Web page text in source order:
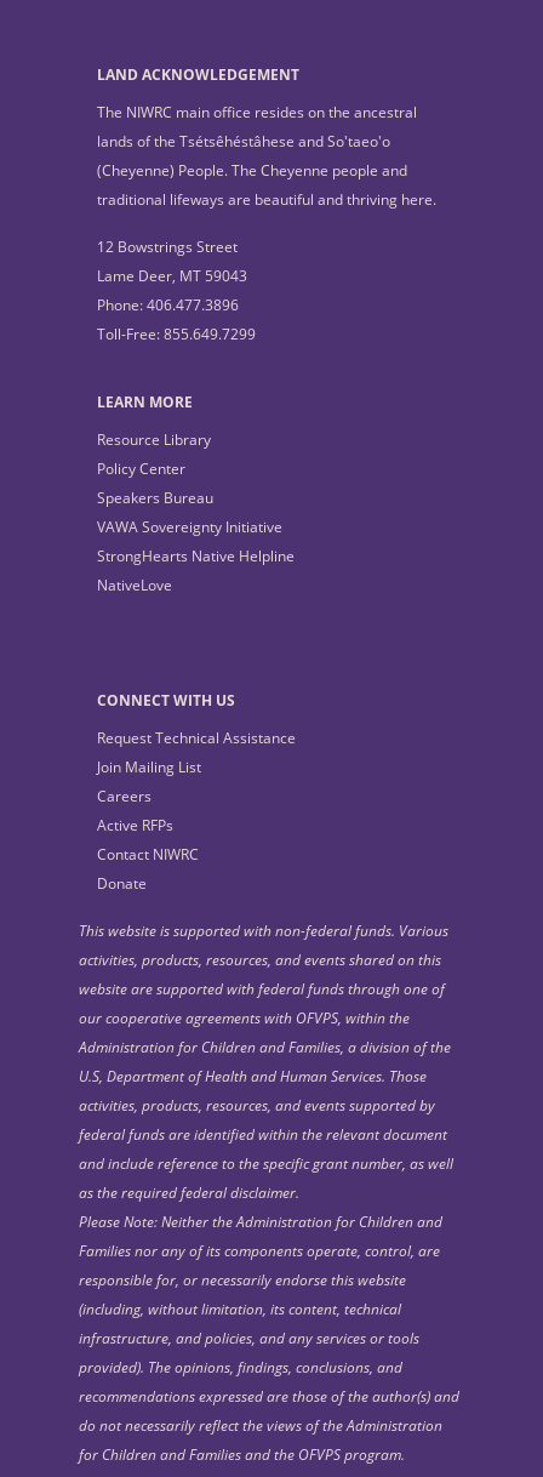
LAND ACKNOWLEDGEMENT
The NIWRC main office resides on the ancestral
lands of the Tsétsêhéstâhese and So'taeo'o
(Cheyenne) People. The Cheyenne people and
traditional lifeways are beautiful and thriving here.
12 Bowstrings Street
Lame Deer, MT 59043
Phone: 406.477.3896
Toll-Free: 855.649.7299
LEARN MORE
Resource Library
Policy Center
Speakers Bureau
VAWA Sovereignty Initiative
StrongHearts Native Helpline
NativeLove
CONNECT WITH US
Request Technical Assistance
Join Mailing List
Careers
Active RFPs
Contact NIWRC
Donate
This website is supported with non-federal funds. Various
activities, products, resources, and events shared on this
website are supported with federal funds through one of
our cooperative agreements with OFVPS, within the
Administration for Children and Families, a division of the
U.S, Department of Health and Human Services. Those
activities, products, resources, and events supported by
federal funds are identified within the relevant document
and include reference to the specific grant number, as well
as the required federal disclaimer.
Please Note: Neither the Administration for Children and
Families nor any of its components operate, control, are
responsible for, or necessarily endorse this website
(including, without limitation, its content, technical
infrastructure, and policies, and any services or tools
provided). The opinions, findings, conclusions, and
recommendations expressed are those of the author(s) and
do not necessarily reflect the views of the Administration
for Children and Families and the OFVPS program.